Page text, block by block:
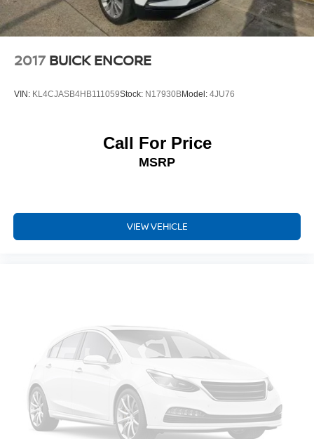
2017 BUICK ENCORE
VIN: KL4CJASB4HB111059Stock: N17930BModel: 4JU76
Call For Price
MSRP
VIEW VEHICLE